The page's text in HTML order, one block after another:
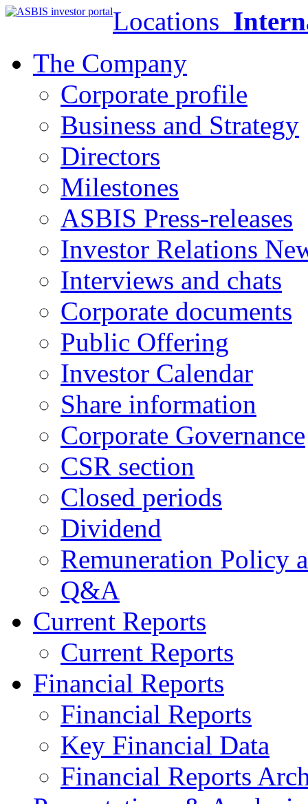
Locations
The Company
Corporate profile
Business and Strategy
Directors
Milestones
ASBIS Press-releases
Investor Relations
Interviews and chats
Corporate documents
Public Offering
Investor Calendar
Share information
Corporate Governance
CSR section
Closed periods
Dividend
Remuneration Policy
Q&A
Current Reports
Current Reports
Financial Reports
Financial Reports
Key Financial Data
Financial Reports